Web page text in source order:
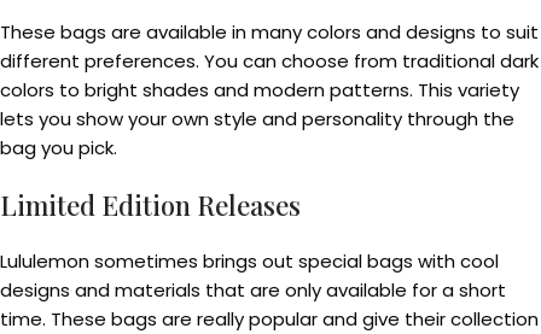
These bags are available in many colors and designs to suit
different preferences. You can choose from traditional dark
colors to bright shades and modern patterns. This variety
lets you show your own style and personality through the
bag you pick.
Limited Edition Releases
Lululemon sometimes brings out special bags with cool
designs and materials that are only available for a short
time. These bags are really popular and give their collection